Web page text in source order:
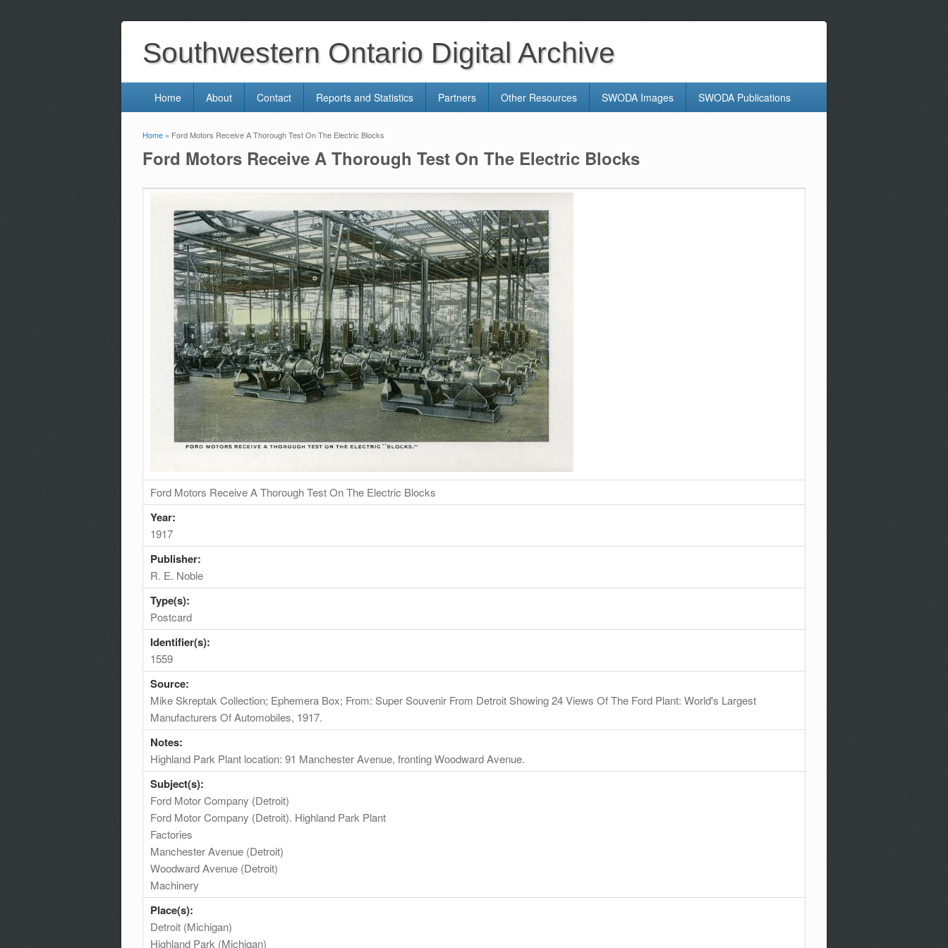
Southwestern Ontario Digital Archive
Home About Contact Reports and Statistics Partners Other Resources SWODA Images SWODA Publications
You are here
Home » Ford Motors Receive A Thorough Test On The Electric Blocks
Ford Motors Receive A Thorough Test On The Electric Blocks
Ford Motors Receive A Thorough Test On The Electric Blocks
Year:
1917
Publisher:
R. E. Noble
Type(s):
Postcard
Identifier(s):
1559
Source:
Mike Skreptak Collection; Ephemera Box; From: Super Souvenir From Detroit Showing 24 Views Of The Ford Plant: World's Largest
Manufacturers Of Automobiles, 1917.
Notes:
Highland Park Plant location: 91 Manchester Avenue, fronting Woodward Avenue.
Subject(s):
Ford Motor Company (Detroit)
Ford Motor Company (Detroit). Highland Park Plant
Factories
Manchester Avenue (Detroit)
Woodward Avenue (Detroit)
Machinery
Place(s):
Detroit (Michigan)
Highland Park (Michigan)